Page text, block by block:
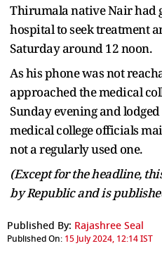
Thirumala native Nair had
hospital to seek treatment
Saturday around 12 noon.
As his phone was not
approached the medical
Sunday evening and
medical college officials
not a regularly used one.
(Except for the headline,
by Republic and is
Published By: Rajashree Seal
Published On: 15 July 2024, 12:14 IST